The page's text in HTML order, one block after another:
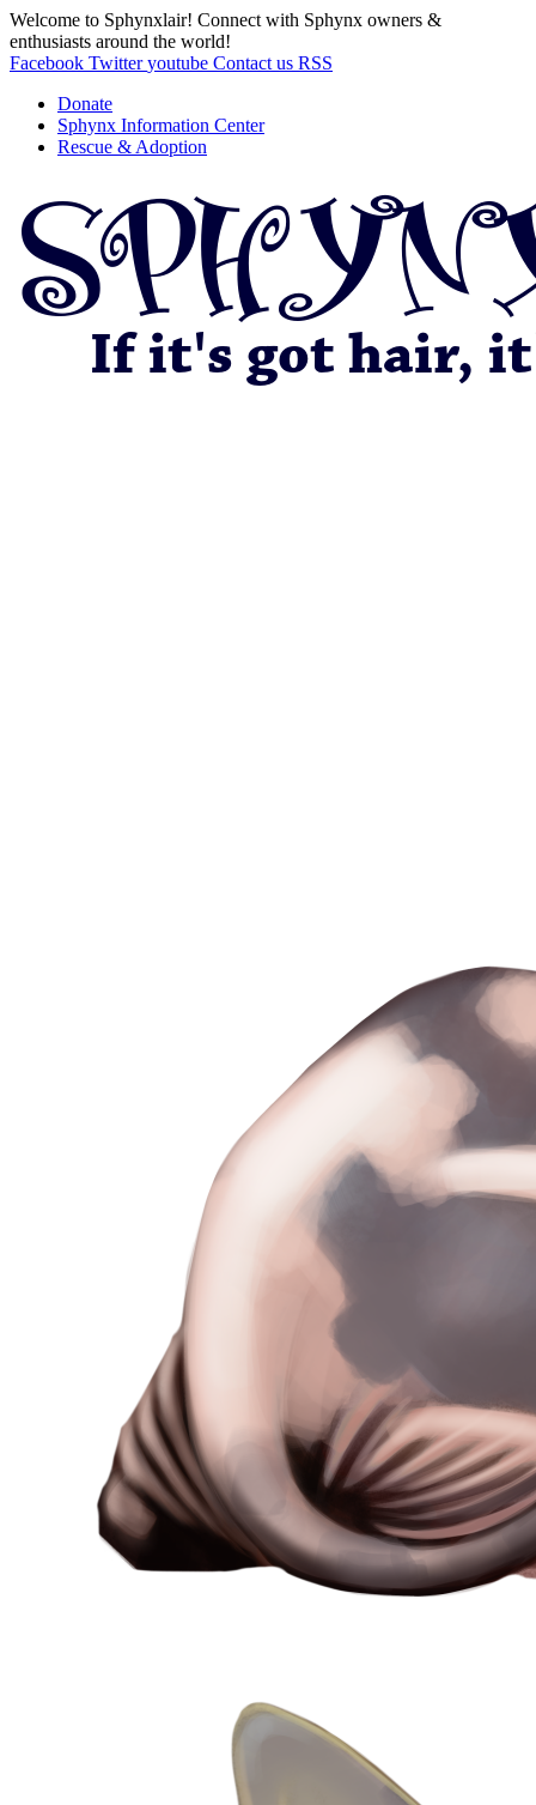
Welcome to Sphynxlair! Connect with Sphynx owners &
enthusiasts around the world!
Facebook Twitter youtube Contact us RSS
Donate
Sphynx Information Center
Rescue & Adoption